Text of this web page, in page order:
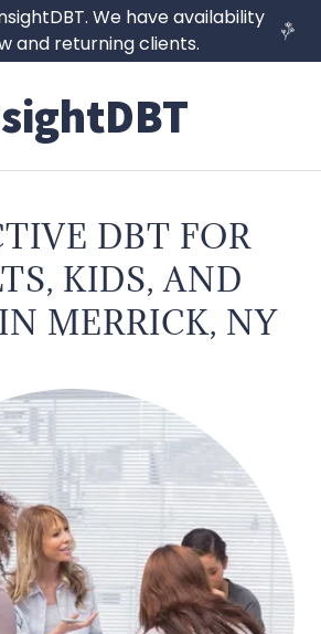
We have availability
and returning clients.
DBT FOR
KIDS, AND
MERRICK, NY